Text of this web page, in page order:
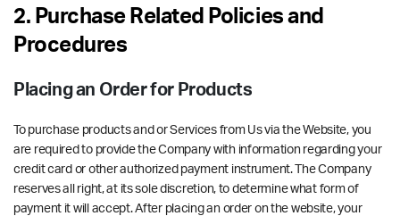
2. Purchase Related Policies and
Procedures
Placing an Order for Products
To purchase products and or Services from Us via the Website, you
are required to provide the Company with information regarding your
credit card or other authorized payment instrument. The Company
reserves all right, at its sole discretion, to determine what form of
payment it will accept. After placing an order on the website, your